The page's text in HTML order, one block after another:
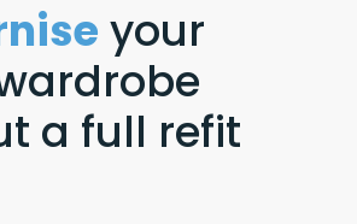
your
a full refit